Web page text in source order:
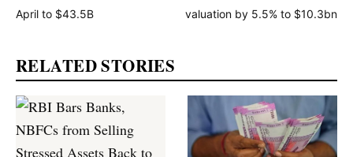
April to $43.5B
valuation by 5.5% to $10.3bn
RELATED STORIES